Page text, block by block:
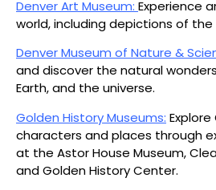
Denver Art Museum: Experience
world, including depictions of
Denver Museum of Nature &
and discover the natural
Earth, and the universe.
Golden History Museums: Explore
characters and places through
at the Astor House Museum,
and Golden History Center.